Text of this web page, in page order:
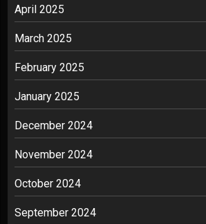
April 2025
March 2025
February 2025
January 2025
December 2024
November 2024
October 2024
September 2024